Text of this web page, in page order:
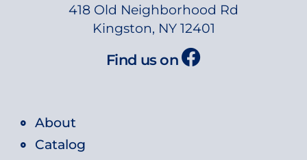
418 Old Neighborhood Rd
Kingston, NY 12401
Find us on
About
Catalog